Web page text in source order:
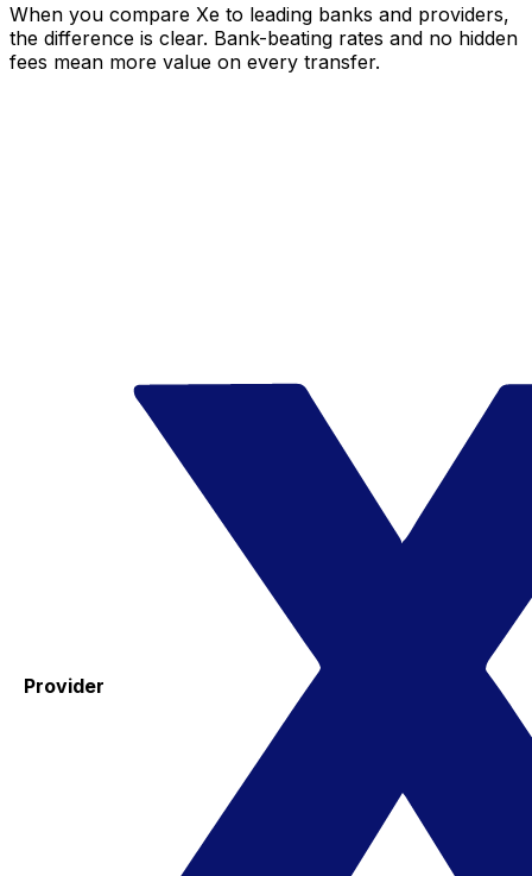
When you compare Xe to leading banks and providers,
the difference is clear. Bank-beating rates and no hidden
fees mean more value on every transfer.
Provider